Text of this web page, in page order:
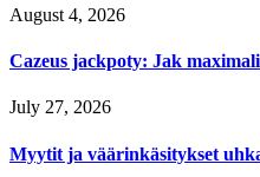
August 4, 2026
Cazeus jackpoty: Jak
July 27, 2026
Myytit ja väärinkäsitykset